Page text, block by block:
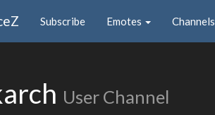
Subscribe Emotes Channels
User Channel